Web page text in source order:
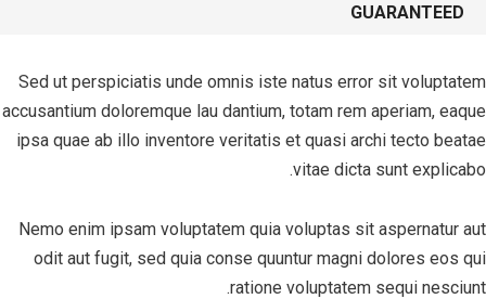
GUARANTEED
Sed ut perspiciatis unde omnis iste natus error sit voluptatem
accusantium doloremque lau dantium, totam rem aperiam, eaque
ipsa quae ab illo inventore veritatis et quasi archi tecto beatae
vitae dicta sunt explicabo.
Nemo enim ipsam voluptatem quia voluptas sit aspernatur aut
odit aut fugit, sed quia conse quuntur magni dolores eos qui
ratione voluptatem sequi nesciunt.